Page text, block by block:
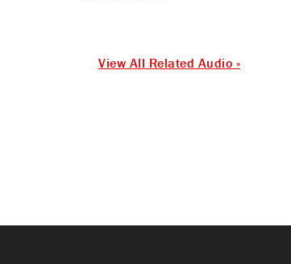
View All Related Audio »